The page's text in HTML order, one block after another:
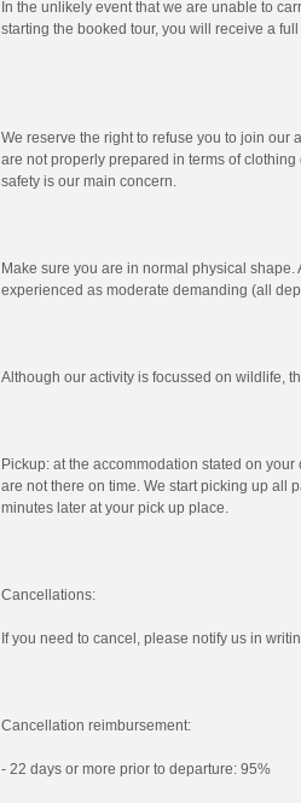
In the unlikely event that we are unable to
starting the booked tour, you will receive a
We reserve the right to refuse you to join our
are not properly prepared in terms of
safety is our main concern.
Make sure you are in normal physical
experienced as moderate demanding (all
Although our activity is focussed on wildlife,
Pickup: at the accommodation stated on
are not there on time. We start picking up all
minutes later at your pick up place.
Cancellations:
If you need to cancel, please notify us in
Cancellation reimbursement:
- 22 days or more prior to departure: 95%